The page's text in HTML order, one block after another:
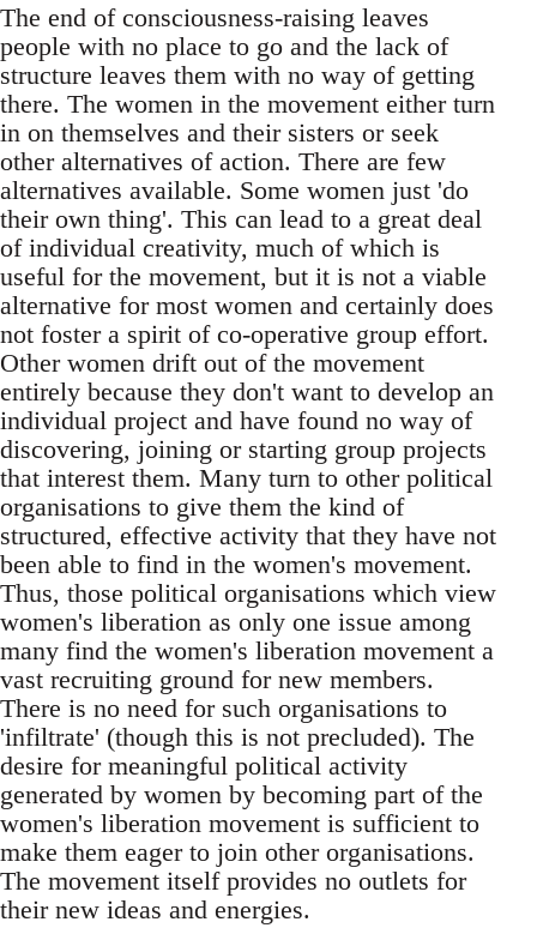
The end of consciousness-raising leaves
people with no place to go and the lack of
structure leaves them with no way of getting
there. The women in the movement either turn
in on themselves and their sisters or seek
other alternatives of action. There are few
alternatives available. Some women just 'do
their own thing'. This can lead to a great deal
of individual creativity, much of which is
useful for the movement, but it is not a viable
alternative for most women and certainly does
not foster a spirit of co-operative group effort.
Other women drift out of the movement
entirely because they don't want to develop an
individual project and have found no way of
discovering, joining or starting group projects
that interest them. Many turn to other political
organisations to give them the kind of
structured, effective activity that they have not
been able to find in the women's movement.
Thus, those political organisations which view
women's liberation as only one issue among
many find the women's liberation movement a
vast recruiting ground for new members.
There is no need for such organisations to
'infiltrate' (though this is not precluded). The
desire for meaningful political activity
generated by women by becoming part of the
women's liberation movement is sufficient to
make them eager to join other organisations.
The movement itself provides no outlets for
their new ideas and energies.